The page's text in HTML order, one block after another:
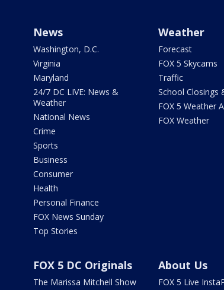
News
Washington, D.C.
Virginia
Maryland
24/7 DC LIVE: News &
Weather
National News
Crime
Sports
Business
Consumer
Health
Personal Finance
FOX News Sunday
Top Stories
Weather
Forecast
FOX 5 Skycams
Traffic
School Closings
FOX 5 Weather
FOX Weather
FOX 5 DC Originals
The Marissa Mitchell Show
About Us
FOX 5 Live